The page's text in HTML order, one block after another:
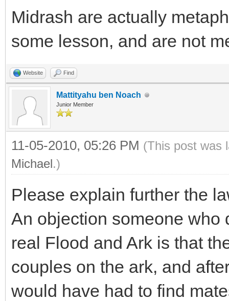
Midrash are actually
some lesson, and are not
Website Find
Mattityahu ben Noach
Junior Member
11-05-2010, 05:26 PM (This post was
Michael.)
Please explain further the
An objection someone who
real Flood and Ark is that
couples on the ark, and
would have had to find